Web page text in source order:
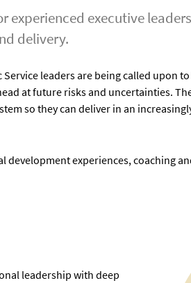
experienced executive
delivery.
leaders are being called upon
at future risks and uncertainties.
so they can deliver in an
development experiences, coaching
leadership with deep